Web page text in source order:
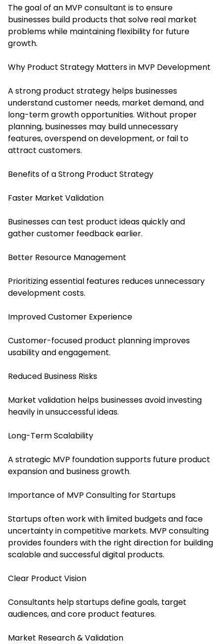
The goal of an MVP consultant is to ensure
businesses build products that solve real market
problems while maintaining flexibility for future
growth.
Why Product Strategy Matters in MVP Development
A strong product strategy helps businesses
understand customer needs, market demand, and
long-term growth opportunities. Without proper
planning, businesses may build unnecessary
features, overspend on development, or fail to
attract customers.
Benefits of a Strong Product Strategy
Faster Market Validation
Businesses can test product ideas quickly and
gather customer feedback earlier.
Better Resource Management
Prioritizing essential features reduces unnecessary
development costs.
Improved Customer Experience
Customer-focused product planning improves
usability and engagement.
Reduced Business Risks
Market validation helps businesses avoid investing
heavily in unsuccessful ideas.
Long-Term Scalability
A strategic MVP foundation supports future product
expansion and business growth.
Importance of MVP Consulting for Startups
Startups often work with limited budgets and face
uncertainty in competitive markets. MVP consulting
provides founders with the right direction for building
scalable and successful digital products.
Clear Product Vision
Consultants help startups define goals, target
audiences, and core product features.
Market Research & Validation